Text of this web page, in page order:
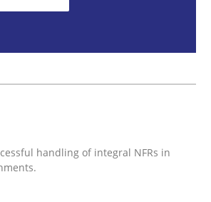
Thinking
handling of integral NFRs in